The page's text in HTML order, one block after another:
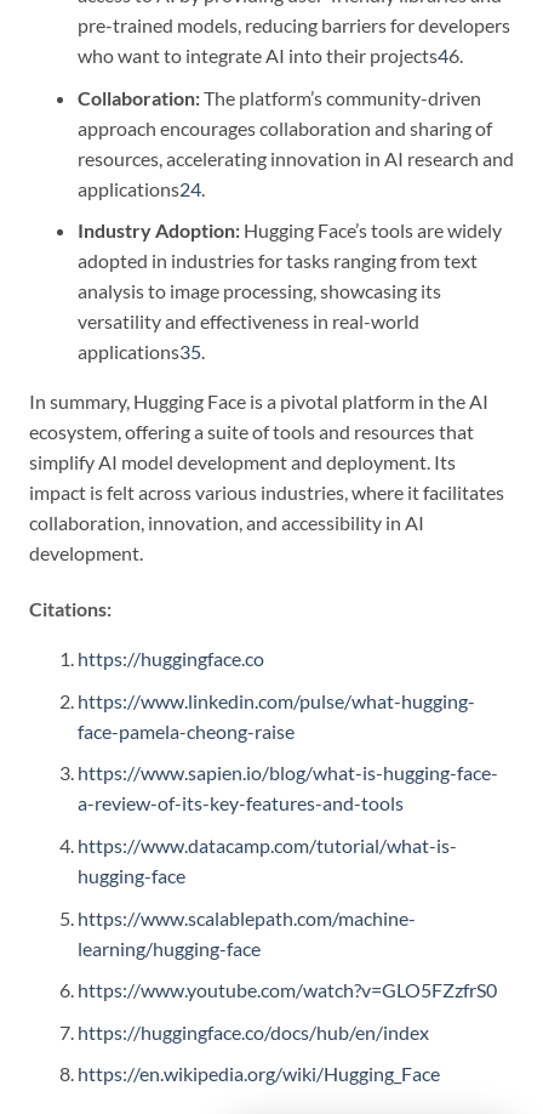
pre-trained models, reducing barriers for developers
who want to integrate AI into their projects46.
Collaboration:The platform’s community-driven
approach encourages collaboration and sharing of
resources, accelerating innovation in AI research and
applications24
Industry Adoption: Hugging Face’s tools are widely
adopted in industries for tasks ranging from text
analysis to image processing, showcasing its
versatility and effectiveness in real-world
applications35.
In summary, Hugging Face is a pivotal platform in the AI
ecosystem, offering a suite of tools and resources that
simplify AI model development and deployment. Its
impact is felt across various industries, where it facilitates
collaboration, innovation, and accessibility in AI
development.
Citations:
https://huggingface.co
https://www.linkedin.com/pulse/what-hugging-
face-pamela-cheong-raise
https://www.sapien.io/blog/what-is-hugging-face-
a-review-of-its-key-features-and-tools
https://www.datacamp.com/tutorial/what-is-
hugging-face
https://www.scalablepath.com/machine-
learning/hugging-face
https://www.youtube.com/watch?v=GLO5FZzfrS0
https://huggingface.co/docs/hub/en/index
https://en.wikipedia.org/wiki/Hugging_Face